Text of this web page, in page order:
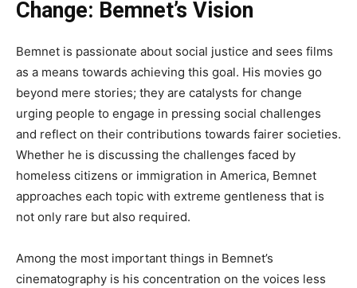
Change: Bemnet’s Vision
Bemnet is passionate about social justice and sees films
as a means towards achieving this goal. His movies go
beyond mere stories; they are catalysts for change
urging people to engage in pressing social challenges
and reflect on their contributions towards fairer societies.
Whether he is discussing the challenges faced by
homeless citizens or immigration in America, Bemnet
approaches each topic with extreme gentleness that is
not only rare but also required.
Among the most important things in Bemnet’s
cinematography is his concentration on the voices less